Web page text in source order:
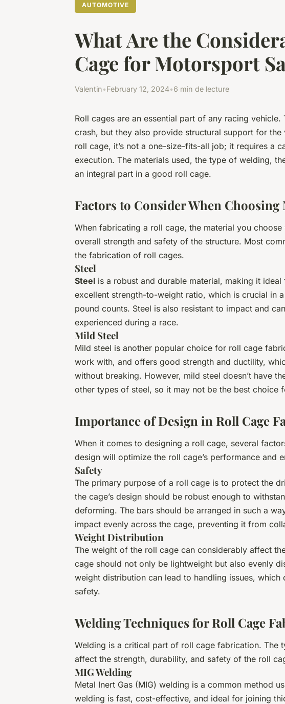
AUTOMOTIVE
What Are the
Cage for Motorsport
Valentin•February 12, 2024•6 min de lecture
Roll cages are an essential part of any racing
crash, but they also provide structural support for
roll cage, it’s not a one-size-fits-all job; it requires a
execution. The materials used, the type of welding,
an integral part in a good roll cage.
Factors to Consider When Choosing
When fabricating a roll cage, the material you
overall strength and safety of the structure. Most
the fabrication of roll cages.
Steel
Steel is a robust and durable material, making it
excellent strength-to-weight ratio, which is crucial in
pound counts. Steel is also resistant to impact and
experienced during a race.
Mild Steel
Mild steel is another popular choice for roll cage
work with, and offers good strength and ductility,
without breaking. However, mild steel doesn’t have
other types of steel, so it may not be the best choice
Importance of Design in Roll Cage
When it comes to designing a roll cage, several
design will optimize the roll cage’s performance and
Safety
The primary purpose of a roll cage is to protect the
the cage’s design should be robust enough to
deforming. The bars should be arranged in such a
impact evenly across the cage, preventing it from
Weight Distribution
The weight of the roll cage can considerably affect
cage should not only be lightweight but also evenly
weight distribution can lead to handling issues, which
safety.
Welding Techniques for Roll Cage
Welding is a critical part of roll cage fabrication. The
affect the strength, durability, and safety of the roll
MIG Welding
Metal Inert Gas (MIG) welding is a common method
welding is fast, cost-effective, and ideal for joining